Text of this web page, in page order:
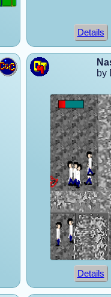
Details
by
Details